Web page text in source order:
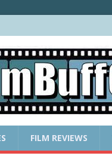
FILM REVIEWS